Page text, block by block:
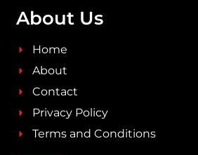
About Us
Home
About
Contact
Privacy Policy
Terms and Conditions